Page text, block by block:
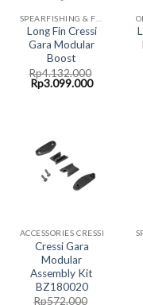
Long Fin Cressi
Gara Modular
Boost
Rp4.132.000
Original
price
Rp3.099.000Current
ACCESSORIES CRESSI
Cressi Gara
Modular
Assembly Kit
BZ180020
Rp572.000